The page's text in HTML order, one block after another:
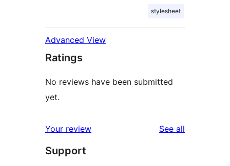
stylesheet
Advanced View
Ratings
No reviews have been submitted
yet.
Your review See all
Support